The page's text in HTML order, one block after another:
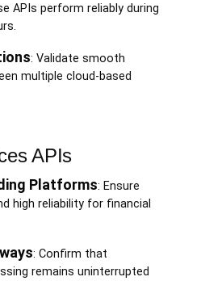
APIs perform reliably during
: Validate smooth
multiple cloud-based
APIs
Platforms: Ensure
high reliability for financial
: Confirm that
remains uninterrupted